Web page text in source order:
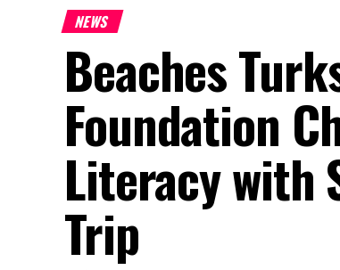
NEWS
Beaches
Foundation
Literacy with
Trip